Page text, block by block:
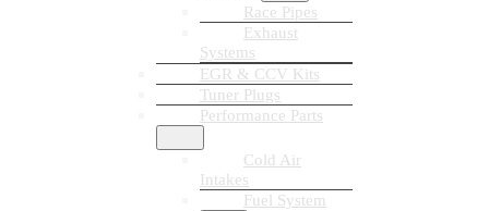
Race Pipes
Exhaust
Systems
EGR & CCV Kits
Tuner Plugs
Performance Parts
Cold Air
Intakes
Fuel System